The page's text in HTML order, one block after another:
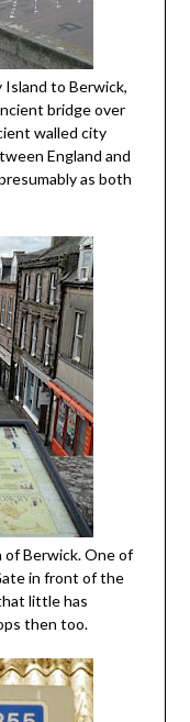
Island to Berwick,
bridge over
walled city
England and
as both
of Berwick. One of
in front of the
little has
then too.